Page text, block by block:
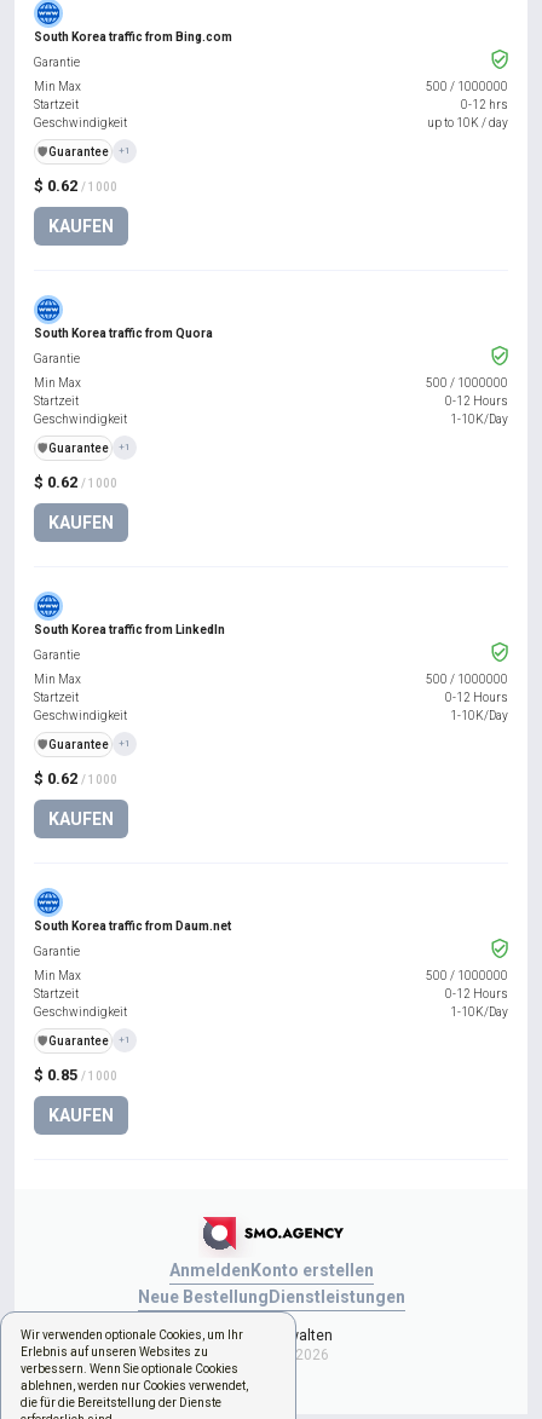
Wir verwenden optionale Cookies, um Ihr
Erlebnis auf unseren Websites zu
verbessern. Wenn Sie optionale Cookies
ablehnen, werden nur Cookies verwendet,
die für die Bereitstellung der Dienste
South Korea traffic from Bing.com
$ 0.62 / 1000
KAUFEN
Garantie
Min Max
500 / 1000000
Startzeit
0-12 hrs
Geschwindigkeit
up to 10K / day
️🛡️Guarantee +1
South Korea traffic from Quora
$ 0.62 / 1000
KAUFEN
Garantie
Min Max
500 / 1000000
Startzeit
0-12 Hours
Geschwindigkeit
1-10K/Day
️🛡️Guarantee +1
South Korea traffic from LinkedIn
$ 0.62 / 1000
KAUFEN
Garantie
Min Max
500 / 1000000
Startzeit
0-12 Hours
Geschwindigkeit
1-10K/Day
️🛡️Guarantee +1
South Korea traffic from Daum.net
$ 0.85 / 1000
KAUFEN
Garantie
Min Max
500 / 1000000
Startzeit
0-12 Hours
Geschwindigkeit
1-10K/Day
️🛡️Guarantee +1
Anmelden Konto erstellen
Neue Bestellung Dienstleistungen
Cookies verwalten
Copyright © 2026